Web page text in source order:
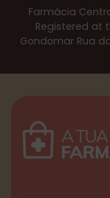
Farmácia
Registered at
Gondomar Rua